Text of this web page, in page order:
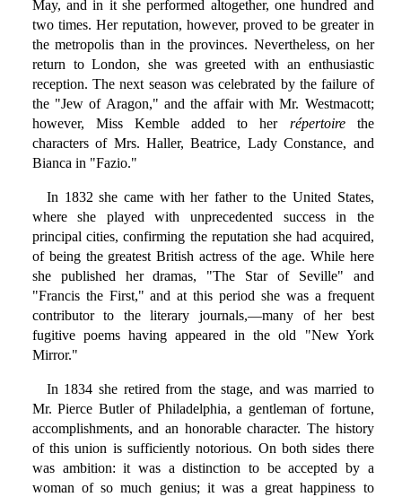
May, and in it she performed altogether, one hundred and
two times. Her reputation, however, proved to be greater in
the metropolis than in the provinces. Nevertheless, on her
return to London, she was greeted with an enthusiastic
reception. The next season was celebrated by the failure of
the "Jew of Aragon," and the affair with Mr. Westmacott;
however, Miss Kemble added to her répertoirethe
characters of Mrs. Haller, Beatrice, Lady Constance, and
Bianca in "Fazio."
In 1832 she came with her father to the United States,
where she played with unprecedented success in the
principal cities, confirming the reputation she had acquired,
of being the greatest British actress of the age. While here
she published her dramas, "The Star of Seville" and
"Francis the First," and at this period she was a frequent
contributor to the literary journals,—many of her best
fugitive poems having appeared in the old "New York
Mirror."
In 1834 she retired from the stage, and was married to
Mr. Pierce Butler of Philadelphia, a gentleman of fortune,
accomplishments, and an honorable character. The history
of this union is sufficiently notorious. On both sides there
was ambition: it was a distinction to be accepted by a
woman of so much genius; it was a great happiness to